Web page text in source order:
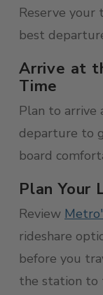
Reserve your
best
Arrive at
Time
Plan to
departure to
board
Plan Your
Review
rideshare
before you
the station to